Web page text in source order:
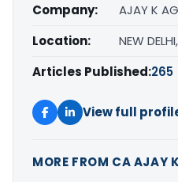
Company:
AJAY K
Location:
NEW
Articles Published:265
View full
MORE FROM CA AJAY